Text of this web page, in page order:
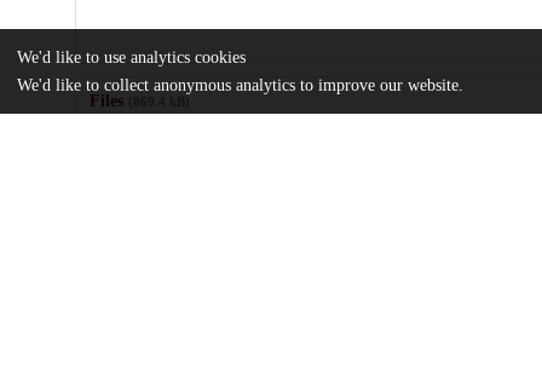
Files
We'd like to use analytics cookies
We'd like to collect anonymous analytics to improve our website.